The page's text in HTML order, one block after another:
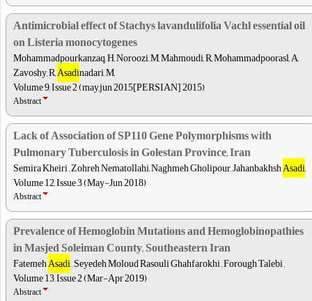
Antimicrobial effect of Stachys lavandulifolia Vachl essential oil
on Listeria monocytogenes
Mohammadpourkanzaq, H, Noroozi, M, Mahmoudi, R, Mohammadpoorasl, A,
Zavoshy, R,Asadinadari, M,
Volume 9, Issue 2 (may,jun 2015[PERSIAN] 2015)
Abstract
Lack of Association of SP110 Gene Polymorphisms with
Pulmonary Tuberculosis in Golestan Province, Iran
Semira Kheiri , Zohreh Nematollahi, Naghmeh Gholipour, JahanbakhshAsadi,
Volume 12, Issue 3 (May-Jun 2018)
Abstract
Prevalence of Hemoglobin Mutations and Hemoglobinopathies
in Masjed Soleiman County, Southeastern Iran
FatemehAsadi, Seyedeh Moloud Rasouli Ghahfarokhi , Forough Talebi ,
Volume 13, Issue 2 (Mar-Apr 2019)
Abstract